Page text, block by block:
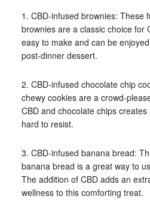
1. CBD-infused brownies: These
brownies are a classic choice for
easy to make and can be
post-dinner dessert.
2. CBD-infused chocolate chip
chewy cookies are a crowd-
CBD and chocolate chips
hard to resist.
3. CBD-infused banana bread:
banana bread is a great way to
The addition of CBD adds an
wellness to this comforting treat.